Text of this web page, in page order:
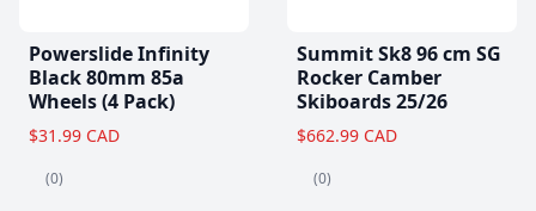
Powerslide Infinity
Black 80mm 85a
Wheels (4 Pack)
$31.99 CAD
(0)
Summit Sk8 96 cm SG
Rocker Camber
Skiboards 25/26
$662.99 CAD
(0)